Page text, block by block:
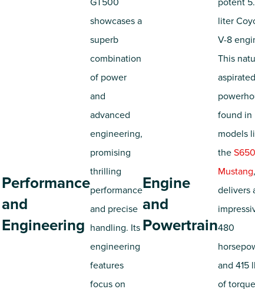
Performance
and
Engineering
GT500
showcases a
superb
combination
of power
and
advanced
engineering,
promising
thrilling
performance
and precise
handling. Its
engineering
features
focus on
Engine
and
Powertrain
potent
liter
V-8
This
aspirated
found in
models
the S650
Mustang,
delivers
480
and 415
of